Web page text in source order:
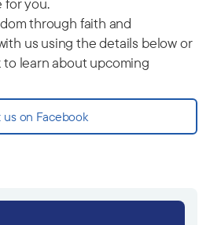
through faith and
us using the details below or
learn about upcoming
us on Facebook